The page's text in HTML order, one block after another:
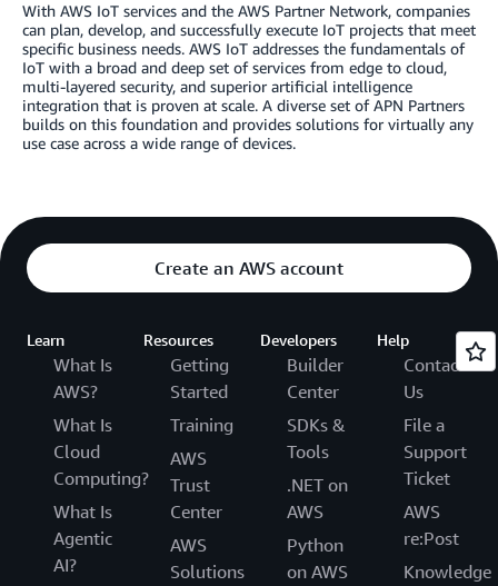
With AWS IoT services and the AWS Partner Network, companies
can plan, develop, and successfully execute IoT projects that meet
specific business needs. AWS IoT addresses the fundamentals of
IoT with a broad and deep set of services from edge to cloud,
multi-layered security, and superior artificial intelligence
integration that is proven at scale. A diverse set of APN Partners
builds on this foundation and provides solutions for virtually any
use case across a wide range of devices.
Create an AWS account
Learn
What Is
AWS?
What Is
Cloud
Computing?
What Is
Agentic
AI?
Resources
Getting
Started
Training
AWS
Trust
Center
AWS
Solutions
Developers
Builder
Center
SDKs &
Tools
.NET on
AWS
Python
on AWS
Help
Contact
Us
File a
Support
Ticket
AWS
re:Post
Knowledge